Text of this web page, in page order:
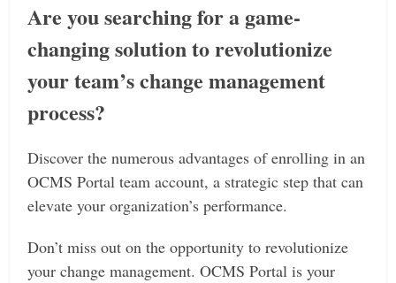
Are you searching for a game-
changing solution to revolutionize
your team’s change management
process?
Discover the numerous advantages of enrolling in an
OCMS Portal team account, a strategic step that can
elevate your organization’s performance.
Don’t miss out on the opportunity to revolutionize
your change management. OCMS Portal is your